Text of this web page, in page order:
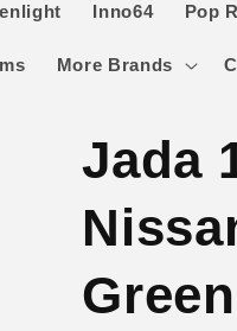
Inno64 Pop
More Brands
Jada